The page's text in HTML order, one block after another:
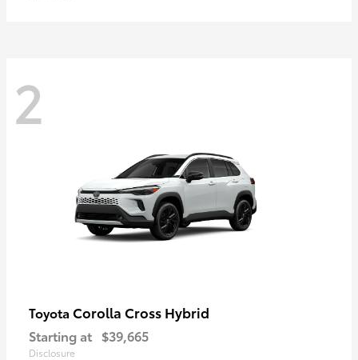
2
Toyota Corolla Cross Hybrid
Starting at $39,665
Disclosure